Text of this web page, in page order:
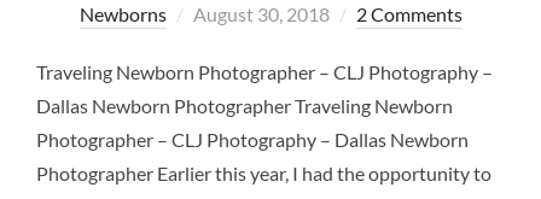
Newborns
Posted
August 30, 2018 2 Comments
Traveling Newborn Photographer – CLJ Photography –
Dallas Newborn Photographer Traveling Newborn
Photographer – CLJ Photography – Dallas Newborn
Photographer Earlier this year, I had the opportunity to